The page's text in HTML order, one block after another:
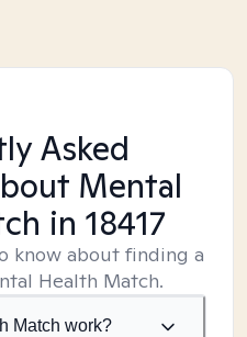
Asked
Mental
in 18417
know about finding a
Health Match.
Match work?